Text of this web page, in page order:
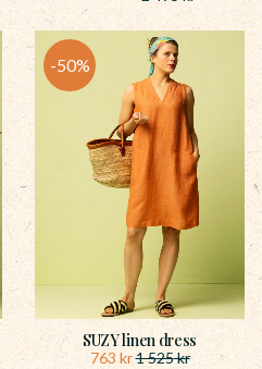
SUZY linen dress
763 kr1 525kr
50%